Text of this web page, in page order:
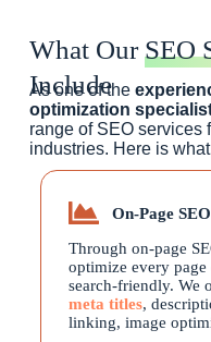
What OurSEO
Include
As one of the
optimization
range of SEO services
industries. Here is
On-Page SEO
Through on-page
optimize every
search-friendly. We
meta titles,
linking, image